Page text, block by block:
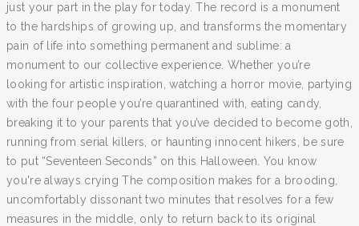
just your part in the play for today. The record is a monument
to the hardships of growing up, and transforms the momentary
pain of life into something permanent and sublime: a
monument to our collective experience. Whether you’re
looking for artistic inspiration, watching a horror movie, partying
with the four people you’re quarantined with, eating candy,
breaking it to your parents that you’ve decided to become goth,
running from serial killers, or haunting innocent hikers, be sure
to put “Seventeen Seconds” on this Halloween. You know
you're always crying The composition makes for a brooding,
uncomfortably dissonant two minutes that resolves for a few
measures in the middle, only to return back to its original